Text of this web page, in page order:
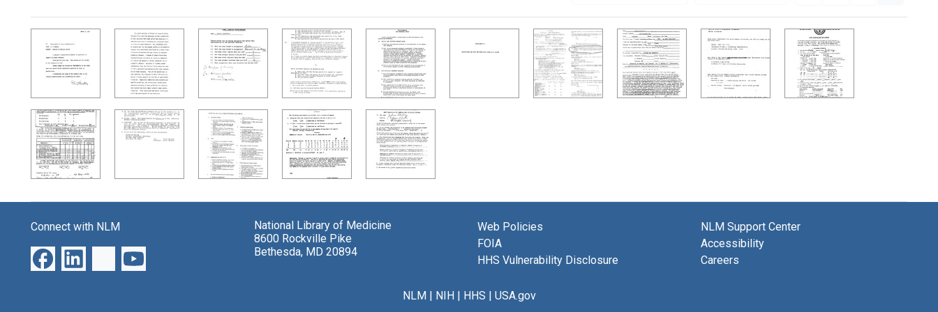
Search Results
Connect with NLM
National Library of Medicine
8600 Rockville Pike
Bethesda, MD 20894
Web Policies
FOIA
HHS Vulnerability Disclosure
NLM Support Center
Accessibility
Careers
NLM| NIH| HHS | USA.gov